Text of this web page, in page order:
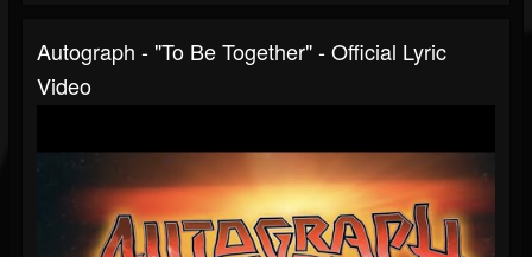
Autograph - "To Be Together" - Official Lyric
Video